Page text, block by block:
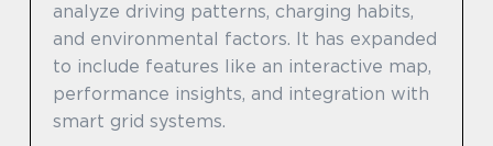
analyze driving patterns, charging habits,
and environmental factors. It has expanded
to include features like an interactive map,
performance insights, and integration with
smart grid systems.